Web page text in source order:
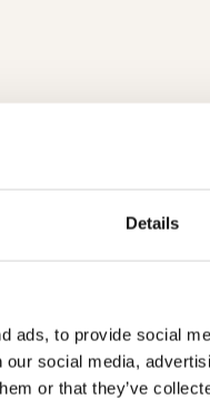
Details
ads, to provide social
social media,
or that they’ve
Pricing